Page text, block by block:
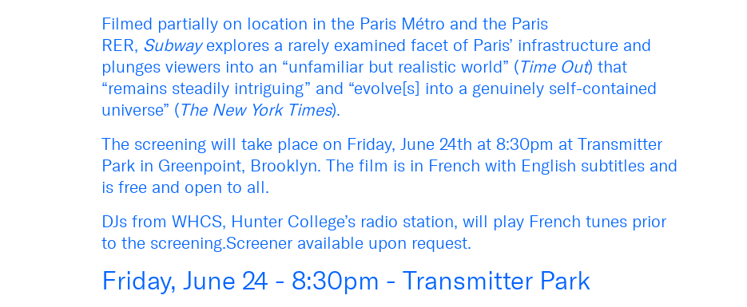
Filmed partially on location in the Paris Métro and the Paris
RER, Subwayexplores a rarely examined facet of Paris’ infrastructure and
plunges viewers into an “unfamiliar but realistic world” (Time Out) that
“remains steadily intriguing” and “evolve[s] into a genuinely self-contained
universe” (The New York Times).
The screening will take place on Friday, June 24th at 8:30pm at Transmitter
Park in Greenpoint, Brooklyn. The film is in French with English subtitles and
is free and open to all.
DJs from WHCS, Hunter College’s radio station, will play French tunes prior
to the screening.Screener available upon request.
Friday, June 24 - 8:30pm - Transmitter Park